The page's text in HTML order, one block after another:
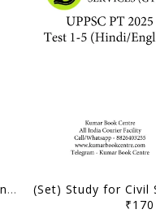
(Set) Study for Civil Services (Gyan) UPPSC PT Test Series 2025 (Hindi/English) - Test 6 to 10 - [B/W PRINTOUT]
₹170